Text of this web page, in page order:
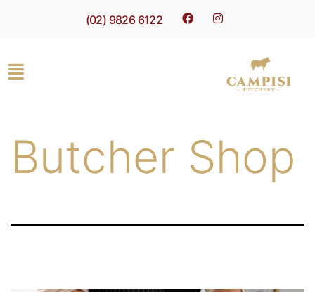
(02) 9826 6122
Butcher Shop